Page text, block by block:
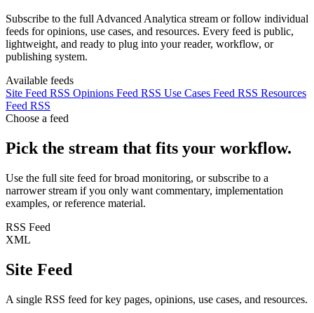
Subscribe to the full Advanced Analytica stream or follow individual
feeds for opinions, use cases, and resources. Every feed is public,
lightweight, and ready to plug into your reader, workflow, or
publishing system.
Available feeds
Site Feed RSS Opinions Feed RSS Use Cases Feed RSS Resources
Feed RSS
Choose a feed
Pick the stream that fits your workflow.
Use the full site feed for broad monitoring, or subscribe to a
narrower stream if you only want commentary, implementation
examples, or reference material.
RSS Feed
XML
Site Feed
A single RSS feed for key pages, opinions, use cases, and resources.